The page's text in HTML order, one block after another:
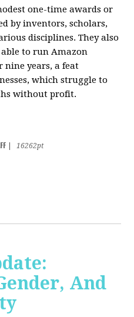
one-time awards or
by inventors, scholars,
disciplines. They also
able to run Amazon
years, a feat
which struggle to
without profit.
16262pt
And